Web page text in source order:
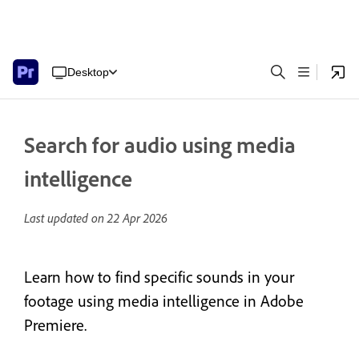
Desktop
Search for audio using media
intelligence
Last updated on22 Apr 2026
Learn how to find specific sounds in your
footage using media intelligence in Adobe
Premiere.